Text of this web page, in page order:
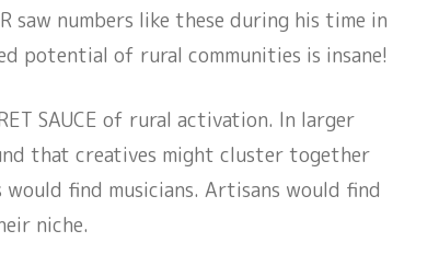
saw numbers like these during his time in
potential of rural communities is insane!
SAUCE of rural activation. In larger
that creatives might cluster together
find musicians. Artisans would find
niche.